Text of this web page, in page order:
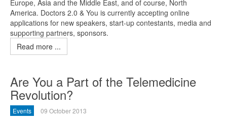
Europe, Asia and the Middle East, and of course, North
America. Doctors 2.0 & You is currently accepting online
applications for new speakers, start-up contestants, media and
supporting partners, sponsors.
Read more ...
Are You a Part of the Telemedicine
Revolution?
Events 09 October 2013